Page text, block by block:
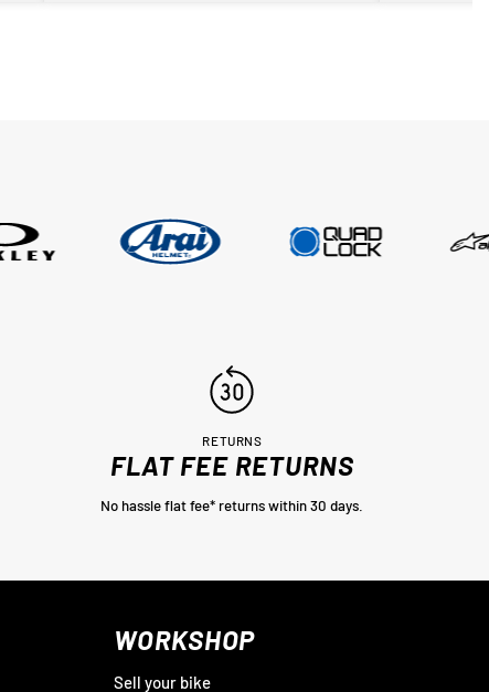
RETURNS
FLAT FEE RETURNS
No hassle flat fee* returns within 30 days.
WORKSHOP
Sell your bike